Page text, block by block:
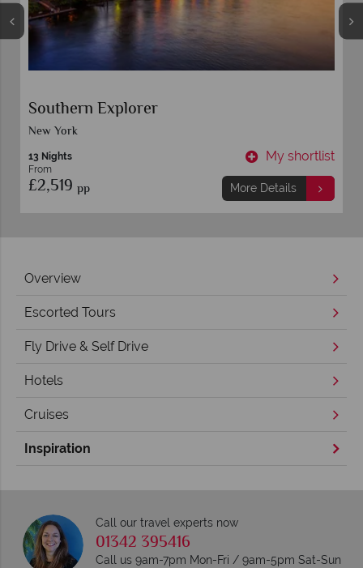
Self-Drive American Rhythms
Nashville
10 nights
From
£1,899 pp
My shortlist
More Details
Overview
Escorted Tours
Fly Drive & Self Drive
Hotels
Cruises
Inspiration
Call our travel experts now
01342 395416
Call us 9am-7pm Mon-Fri / 9am-5pm Sat-Sun